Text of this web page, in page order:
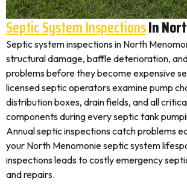
Septic System InspectionsIn
Septic system inspections in North
structural damage, baffle deterioration,
problems before they become expensive
licensed septic operators examine pump
distribution boxes, drain fields, and all
components during every septic tank
Annual septic inspections catch problems
your North Menomonie septic system
inspections leads to costly emergency
and repairs.